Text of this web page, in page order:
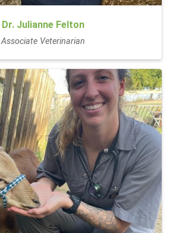
Dr. Julianne Felton
Associate Veterinarian